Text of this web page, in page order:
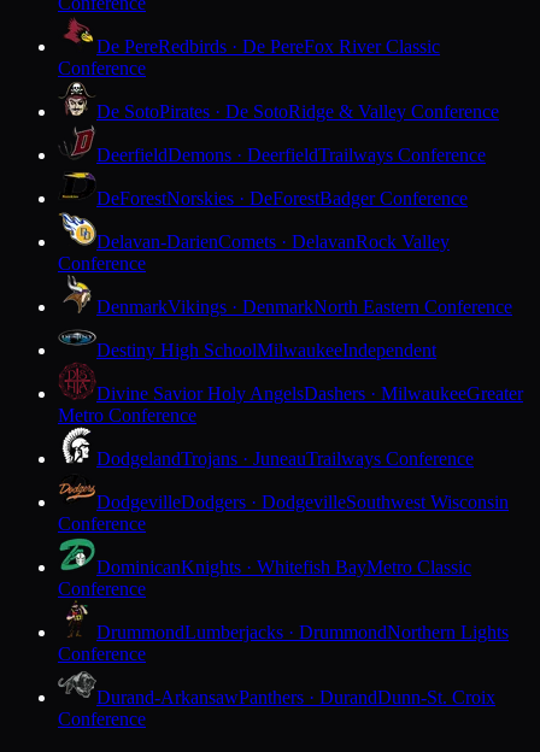
De PereRedbirds · De PereFox River Classic
Conference
De SotoPirates · De SotoRidge & Valley Conference
DeerfieldDemons · DeerfieldTrailways Conference
DeForestNorskies · DeForestBadger Conference
Delavan-DarienComets · DelavanRock Valley
Conference
DenmarkVikings · DenmarkNorth Eastern Conference
Destiny High SchoolMilwaukeeIndependent
Divine Savior Holy AngelsDashers · MilwaukeeGreater
Metro Conference
DodgelandTrojans · JuneauTrailways Conference
DodgevilleDodgers · DodgevilleSouthwest Wisconsin
Conference
DominicanKnights · Whitefish BayMetro Classic
Conference
DrummondLumberjacks · DrummondNorthern Lights
Conference
Durand-ArkansawPanthers · DurandDunn-St. Croix
Conference